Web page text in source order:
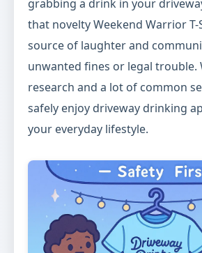
grabbing a drink in your
that novelty Weekend Warrior
source of laughter and
unwanted fines or legal trouble.
research and a lot of common
safely enjoy driveway drinking
your everyday lifestyle.